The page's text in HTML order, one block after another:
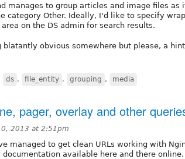
manages to group articles and image files as
category Other. Ideally, I'd like to specify
area on the DS admin for search results.
obvious somewhere but please, a
ds , file_entity , grouping , media
pager, overlay and other
2013 at 2:51pm
managed to get clean URLs working with
available here and there online.